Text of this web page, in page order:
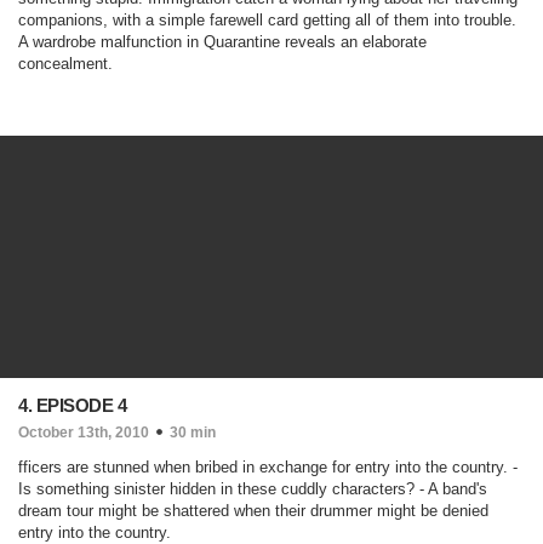
companions, with a simple farewell card getting all of them into trouble.
A wardrobe malfunction in Quarantine reveals an elaborate
concealment.
4. EPISODE 4
October 13th, 2010 30 min
fficers are stunned when bribed in exchange for entry into the country. -
Is something sinister hidden in these cuddly characters? - A band's
dream tour might be shattered when their drummer might be denied
entry into the country.